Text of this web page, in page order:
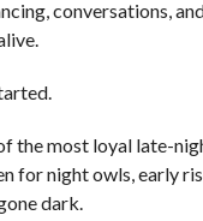
conversations,
the most loyal late-
for night owls, early
dark.